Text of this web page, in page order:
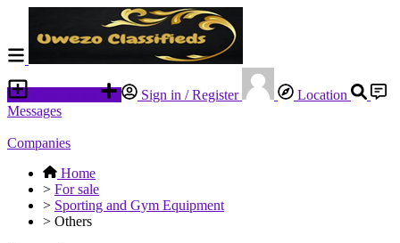
Sign in / Register
Location
Messages
Companies
Home
> For sale
> Sporting and Gym Equipment
> Others